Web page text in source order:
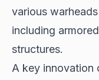
various
including
structures.
A key innovation